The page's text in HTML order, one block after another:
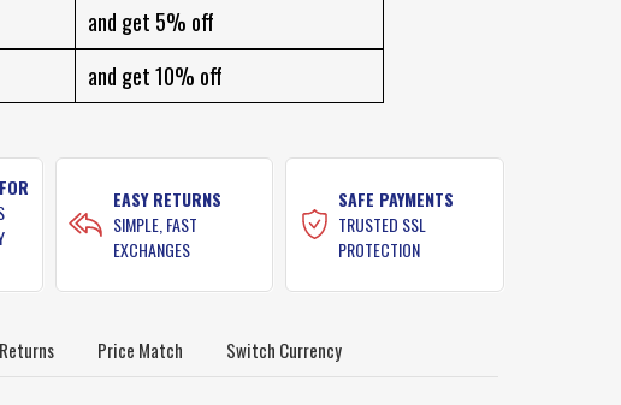
and get 5% off
and get 10% off
EASY RETURNS
SIMPLE, FAST
EXCHANGES
SAFE PAYMENTS
TRUSTED SSL
PROTECTION
Price Match Switch Currency